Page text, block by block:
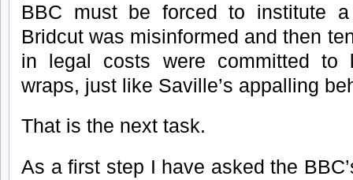
BBC must be forced to institute
Bridcut was misinformed and then
in legal costs were committed to
wraps, just like Saville’s appalling
That is the next task.
As a first step I have asked the